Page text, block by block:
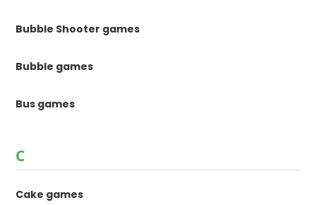
Bubble Shooter games
Bubble games
Bus games
C
Cake games